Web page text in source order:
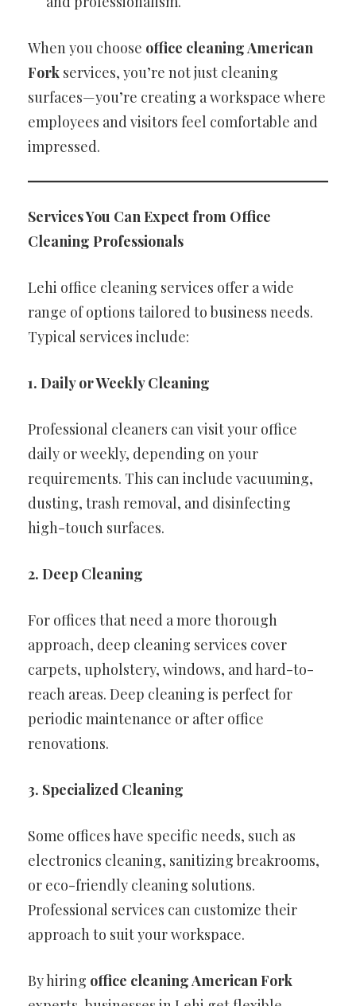
When you choose office cleaning American
Fork services, you’re not just cleaning
surfaces—you’re creating a workspace where
employees and visitors feel comfortable and
impressed.
Services You Can Expect from Office
Cleaning Professionals
Lehi office cleaning services offer a wide
range of options tailored to business needs.
Typical services include:
1. Daily or Weekly Cleaning
Professional cleaners can visit your office
daily or weekly, depending on your
requirements. This can include vacuuming,
dusting, trash removal, and disinfecting
high-touch surfaces.
2. Deep Cleaning
For offices that need a more thorough
approach, deep cleaning services cover
carpets, upholstery, windows, and hard-to-
reach areas. Deep cleaning is perfect for
periodic maintenance or after office
renovations.
3. Specialized Cleaning
Some offices have specific needs, such as
electronics cleaning, sanitizing breakrooms,
or eco-friendly cleaning solutions.
Professional services can customize their
approach to suit your workspace.
By hiring office cleaning American Fork